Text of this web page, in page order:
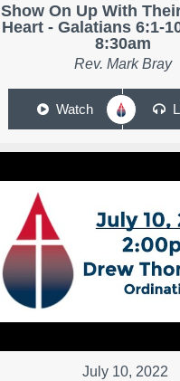
Show On Up With
Heart - Galatians 6:1-
8:30am
Rev. Mark Bray
Watch
July 10, 2022